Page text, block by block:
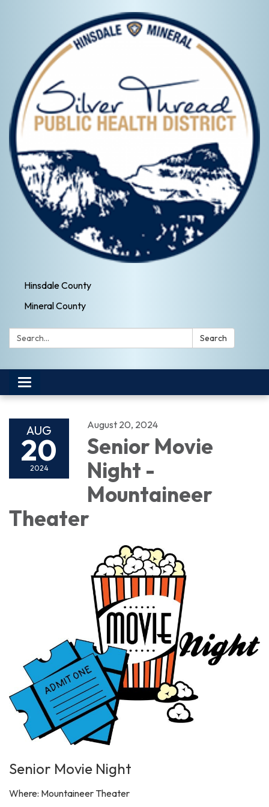
Hinsdale County
Mineral County
Search: Search
Toggle navigation
AUG
20
2024
August 20, 2024
Senior Movie
Night -
Mountaineer
Theater
Senior Movie Night
Where: Mountaineer Theater